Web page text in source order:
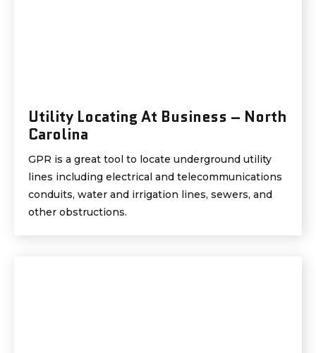
Utility Locating At Business – North
Carolina
GPR is a great tool to locate underground utility
lines including electrical and telecommunications
conduits, water and irrigation lines, sewers, and
other obstructions.